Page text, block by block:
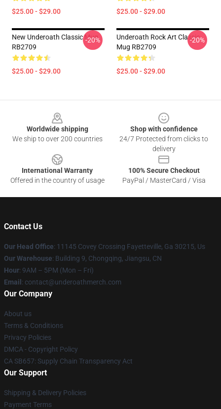
$25.00 - $29.00 $25.00 - $29.00
New Underoath Classic Mug
RB2709
$25.00 - $29.00
-20%
Underoath Rock Art Classic
Mug RB2709
$25.00 - $29.00
-20%
Worldwide shipping
We ship to over 200 countries
Shop with confidence
24/7 Protected from clicks to
delivery
International Warranty
Offered in the country of usage
100% Secure Checkout
PayPal / MasterCard / Visa
Contact Us
Our Head Office: 11145 Covey Crossing Fayetteville, Ga 30215, Us
Our Warehouse: Building 9, Chongqing, Jiangsu, CN
Hour: 9AM – 5PM (Mon – Fri)
Email : contact@underoathmerch.com
Our Company
About us
Terms & Conditions
Privacy Policies
DMCA - Copyright Policy
CA SB657: Supply Chain Transparency Act
Our Support
Shipping & Delivery Policies
Payment Terms